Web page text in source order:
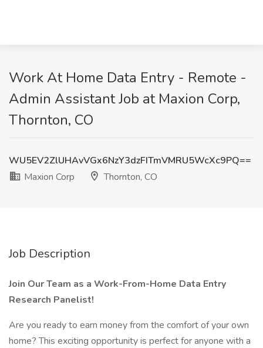
Work At Home Data Entry - Remote -
Admin Assistant Job at Maxion Corp,
Thornton, CO
WU5EV2ZlUHAvVGx6NzY3dzFITmVMRU5WcXc9PQ==
Maxion Corp
Thornton, CO
Job Description
Join Our Team as a Work-From-Home Data Entry
Research Panelist!
Are you ready to earn money from the comfort of your own
home? This exciting opportunity is perfect for anyone with a